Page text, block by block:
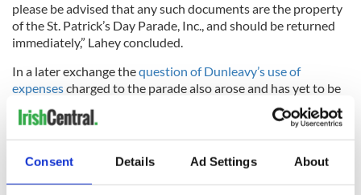
Consent Details Ad Settings About
please be advised that any such documents are the property
of the St. Patrick’s Day Parade, Inc., and should be returned
immediately,” Lahey concluded.
In a later exchange thequestion of Dunleavy’s use of
expensescharged to the parade also arose and has yet to be
fully played out. Watch this space.
to WPIX.